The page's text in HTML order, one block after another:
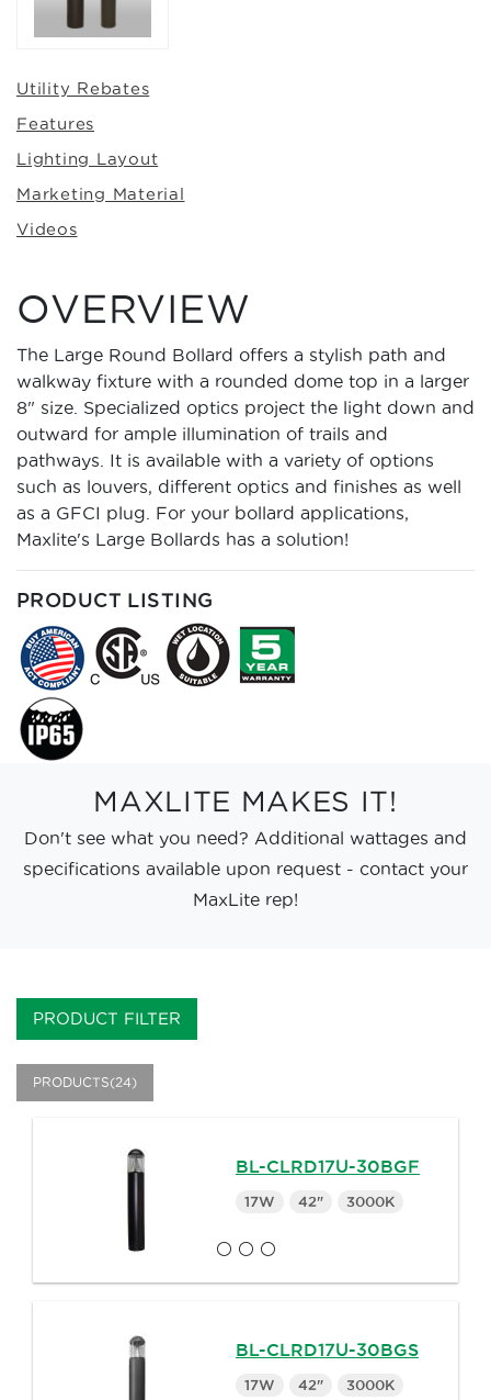
Utility Rebates
Features
Lighting Layout
Marketing Material
Videos
OVERVIEW
The Large Round Bollard offers a stylish path and
walkway fixture with a rounded dome top in a larger
8" size. Specialized optics project the light down and
outward for ample illumination of trails and
pathways. It is available with a variety of options
such as louvers, different optics and finishes as well
as a GFCI plug. For your bollard applications,
Maxlite's Large Bollards has a solution!
PRODUCT LISTING
MAXLITE MAKES IT!
Don't see what you need? Additional wattages and
specifications available upon request - contact your
MaxLite rep!
PRODUCTS(24)
BL-CLRD17U-30BGF
17W 42" 3000K
BL-CLRD17U-30BGS
17W 42" 3000K
PRODUCT FILTER